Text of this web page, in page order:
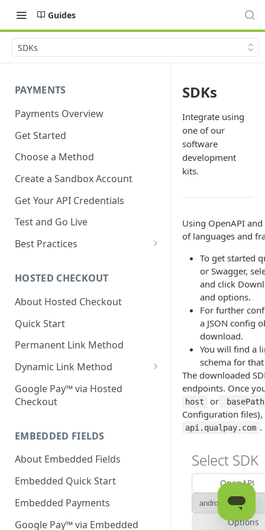
Guides
SDKs
PAYMENTS
Payments Overview
Get Started
Choose a Method
Create a Sandbox Account
Get Your API Credentials
Test and Go Live
Best Practices
Declined Transactions
Account Updater
Enrichment
HOSTED CHECKOUT
About Hosted Checkout
Quick Start
Permanent Link Method
Dynamic Link Method
Customer Vault
Modal Windows
Google Pay™ via Hosted
Checkout
EMBEDDED FIELDS
About Embedded Fields
Embedded Quick Start
Embedded Payments
Google Pay™ via Embedded
SDKs
Integrate using
one of our
software
development
kits.
Using OpenAPI
of languages and
To get started
or Swagger,
and click
and options.
For further
a JSON config
download.
You will find a
schema for
The downloaded
endpoints. Once
host or basePath
Configuration
api.qualpay.com .